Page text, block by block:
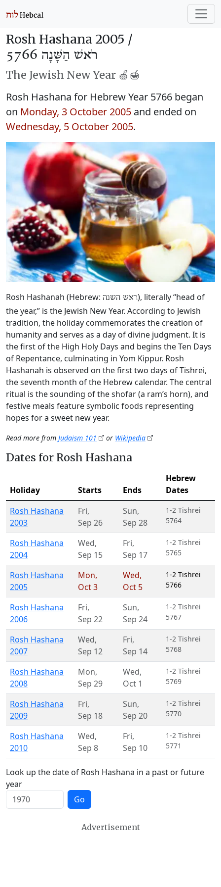
Rosh Hashana 2005 /
רֹאשׁ הַשָּׁנָה 5766
The Jewish New Year 🍏🍯
Rosh Hashana for Hebrew Year 5766 began
on Monday, 3 October 2005 and ended on
Wednesday, 5 October 2005.
Rosh Hashanah (Hebrew: ראש השנה), literally “head of
the year,” is the Jewish New Year. According to Jewish
tradition, the holiday commemorates the creation of
humanity and serves as a day of divine judgment. It is
the first of the High Holy Days and begins the Ten Days
of Repentance, culminating in Yom Kippur. Rosh
Hashanah is observed on the first two days of Tishrei,
the seventh month of the Hebrew calendar. The central
ritual is the sounding of the shofar (a ram’s horn), and
festive meals feature symbolic foods representing
hopes for a sweet new year.
Read more from Judaism 101 or Wikipedia
Dates for Rosh Hashana
Holiday Starts Ends
Hebrew
Dates
Rosh Hashana
2003
Fri,
Sep 26
Sun,
Sep 28
1-2 Tishrei
5764
Rosh Hashana
2004
Wed,
Sep 15
Fri,
Sep 17
1-2 Tishrei
5765
Rosh Hashana
2005
Mon,
Oct 3
Wed,
Oct 5
1-2 Tishrei
5766
Rosh Hashana
2006
Fri,
Sep 22
Sun,
Sep 24
1-2 Tishrei
5767
Rosh Hashana
2007
Wed,
Sep 12
Fri,
Sep 14
1-2 Tishrei
5768
Rosh Hashana
2008
Mon,
Sep 29
Wed,
Oct 1
1-2 Tishrei
5769
Rosh Hashana
2009
Fri,
Sep 18
Sun,
Sep 20
1-2 Tishrei
5770
Rosh Hashana
2010
Wed,
Sep 8
Fri,
Sep 10
1-2 Tishrei
5771
Look up the date of Rosh Hashana in a past or future
year
Go
Advertisement